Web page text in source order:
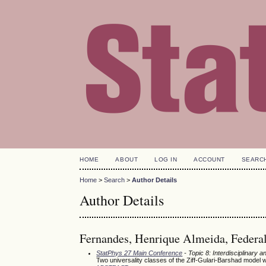
HOME ABOUT LOG IN ACCOUNT
Home >Search >Author Details
Author Details
Fernandes, Henrique Almeida,
StatPhys 27 Main Conference - Topic 8: Interdisciplinary
Two universality classes of the Ziff-Gulari-Barshad model